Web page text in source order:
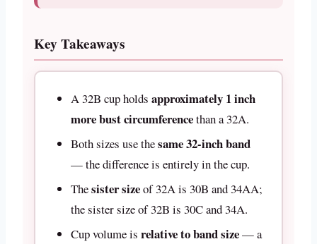
Key Takeaways
A 32B cup holds approximately 1 inch
more bust circumferencethan a 32A.
Both sizes use thesame 32-inch band
— the difference is entirely in the cup.
Thesister sizeof 32A is 30B and 34AA;
the sister size of 32B is 30C and 34A.
Cup volume is relative to band size— a